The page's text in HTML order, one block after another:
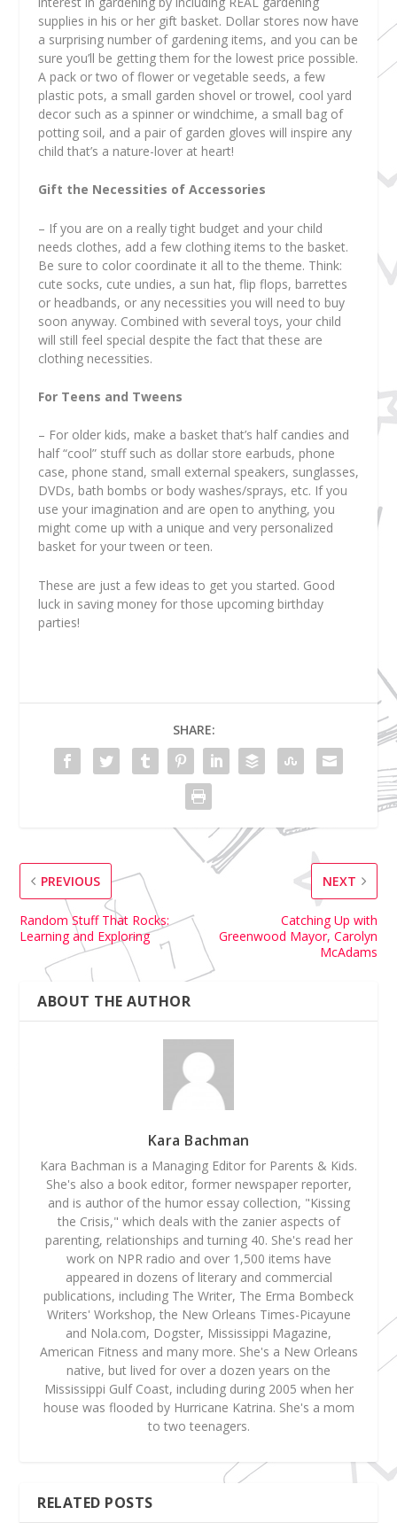
supplies in his or her gift basket. Dollar stores now have
a surprising number of gardening items, and you can be
sure you’ll be getting them for the lowest price possible.
A pack or two of flower or vegetable seeds, a few
plastic pots, a small garden shovel or trowel, cool yard
decor such as a spinner or windchime, a small bag of
potting soil, and a pair of garden gloves will inspire any
child that’s a nature-lover at heart!
Gift the Necessities of Accessories
– If you are on a really tight budget and your child
needs clothes, add a few clothing items to the basket.
Be sure to color coordinate it all to the theme. Think:
cute socks, cute undies, a sun hat, flip flops, barrettes
or headbands, or any necessities you will need to buy
soon anyway. Combined with several toys, your child
will still feel special despite the fact that these are
clothing necessities.
For Teens and Tweens
– For older kids, make a basket that’s half candies and
half “cool” stuff such as dollar store earbuds, phone
case, phone stand, small external speakers, sunglasses,
DVDs, bath bombs or body washes/sprays, etc. If you
use your imagination and are open to anything, you
might come up with a unique and very personalized
basket for your tween or teen.
These are just a few ideas to get you started. Good
luck in saving money for those upcoming birthday
parties!
SHARE:
PREVIOUS
Random Stuff That Rocks:
Learning and Exploring
NEXT
Catching Up with
Greenwood Mayor, Carolyn
McAdams
ABOUT THE AUTHOR
Kara Bachman
Kara Bachman is a Managing Editor for Parents & Kids.
She's also a book editor, former newspaper reporter,
and is author of the humor essay collection, "Kissing
the Crisis," which deals with the zanier aspects of
parenting, relationships and turning 40. She's read her
work on NPR radio and over 1,500 items have
appeared in dozens of literary and commercial
publications, including The Writer, The Erma Bombeck
Writers' Workshop, the New Orleans Times-Picayune
and Nola.com, Dogster, Mississippi Magazine,
American Fitness and many more. She's a New Orleans
native, but lived for over a dozen years on the
Mississippi Gulf Coast, including during 2005 when her
house was flooded by Hurricane Katrina. She's a mom
to two teenagers.
RELATED POSTS